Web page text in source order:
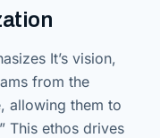
It’s vision,
from the
allowing them to
This ethos drives